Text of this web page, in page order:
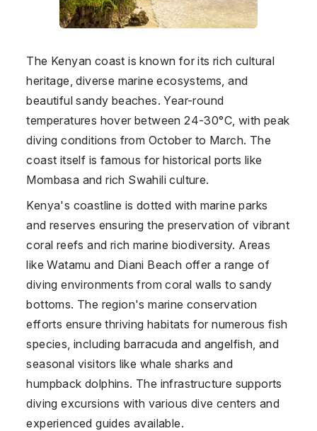
The Kenyan coast is known for its rich cultural
heritage, diverse marine ecosystems, and
beautiful sandy beaches. Year-round
temperatures hover between 24-30°C, with peak
diving conditions from October to March. The
coast itself is famous for historical ports like
Mombasa and rich Swahili culture.
Kenya's coastline is dotted with marine parks
and reserves ensuring the preservation of vibrant
coral reefs and rich marine biodiversity. Areas
like Watamu and Diani Beach offer a range of
diving environments from coral walls to sandy
bottoms. The region's marine conservation
efforts ensure thriving habitats for numerous fish
species, including barracuda and angelfish, and
seasonal visitors like whale sharks and
humpback dolphins. The infrastructure supports
diving excursions with various dive centers and
experienced guides available.